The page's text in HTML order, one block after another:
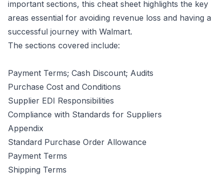
important sections, this cheat sheet highlights the key
areas essential for avoiding revenue loss and having a
successful journey with Walmart.
The sections covered include:
Payment Terms; Cash Discount; Audits
Purchase Cost and Conditions
Supplier EDI Responsibilities
Compliance with Standards for Suppliers
Appendix
Standard Purchase Order Allowance
Payment Terms
Shipping Terms